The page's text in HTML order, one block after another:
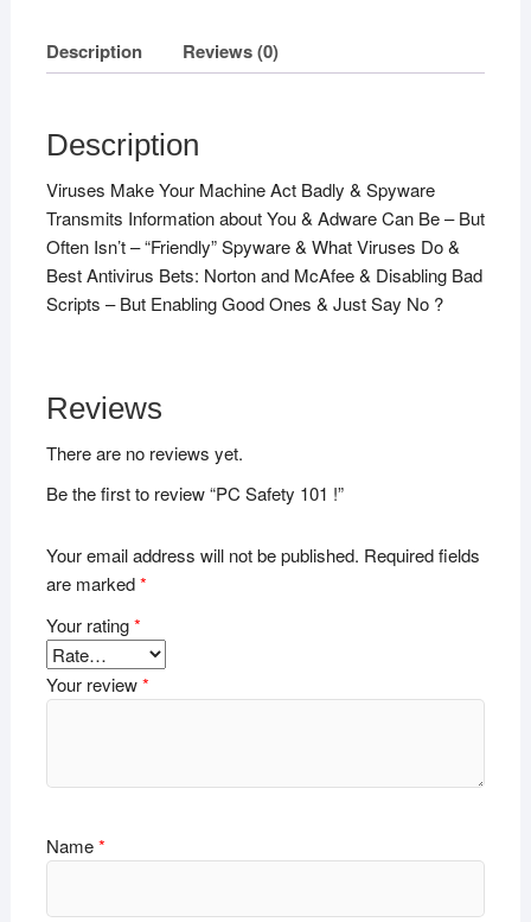
Description Reviews (0)
Description
Viruses Make Your Machine Act Badly & Spyware
Transmits Information about You & Adware Can Be – But
Often Isn’t – “Friendly” Spyware & What Viruses Do &
Best Antivirus Bets: Norton and McAfee & Disabling Bad
Scripts – But Enabling Good Ones & Just Say No ?
Reviews
There are no reviews yet.
Be the first to review “PC Safety 101 !”
Your email address will not be published. Required fields
are marked*
Your rating*
Your review*
Name*